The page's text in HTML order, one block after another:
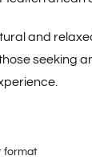
and
seeking
format